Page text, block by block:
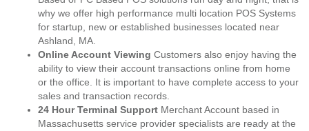
why we offer high performance multi location POS Systems
for startup, new or established businesses located near
Ashland, MA.
Online Account Viewing Customers also enjoy having the
ability to view their account transactions online from home
or the office. It is important to have complete access to your
sales and transaction records.
24 Hour Terminal Support Merchant Account based in
Massachusetts service provider specialists are ready at the